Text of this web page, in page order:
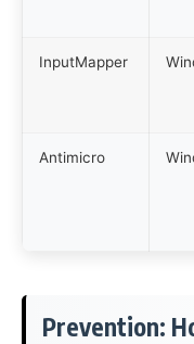
InputMapper
Antimicro
Prevention: